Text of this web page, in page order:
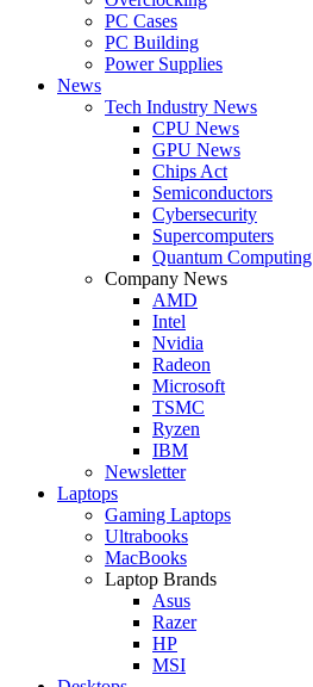
PC Cases
PC Building
Power Supplies
News
Tech Industry News
CPU News
GPU News
Chips Act
Semiconductors
Cybersecurity
Supercomputers
Quantum Computing
Company News
AMD
Intel
Nvidia
Radeon
Microsoft
TSMC
Ryzen
IBM
Newsletter
Laptops
Gaming Laptops
Ultrabooks
MacBooks
Laptop Brands
Asus
Razer
HP
MSI